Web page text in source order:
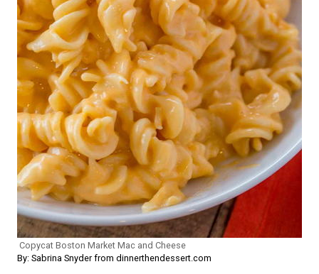
Copycat Boston Market Mac and Cheese
By: Sabrina Snyder from dinnerthendessert.com